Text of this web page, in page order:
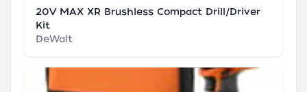
20V MAX XR Brushless Compact Drill/Driver
Kit
DeWalt